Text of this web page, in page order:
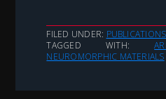
FILED UNDER: PUBLICATIONS
TAGGED WITH:
NEUROMORPHIC MATERIALS